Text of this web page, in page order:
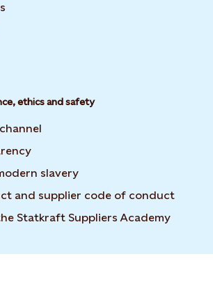
ethics and safety
slavery
and supplier code of conduct
Statkraft Suppliers Academy